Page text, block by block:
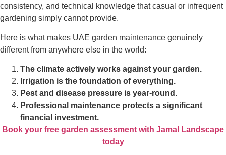
consistency, and technical knowledge that casual or infrequent
gardening simply cannot provide.
Here is what makes UAE garden maintenance genuinely
different from anywhere else in the world:
The climate actively works against your garden.
Irrigation is the foundation of everything.
Pest and disease pressure is year-round.
Professional maintenance protects a significant
financial investment.
Book your free garden assessment with Jamal Landscape
today